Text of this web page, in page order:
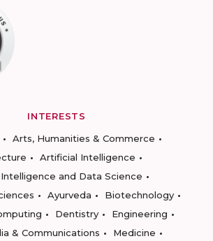
INTERESTS
Arts, Humanities & Commerce
Artificial Intelligence
and Data Science
Ayurveda
Biotechnology
Dentistry
Engineering
& Communications
Medicine